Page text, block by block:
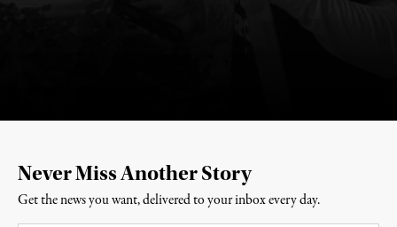
Never Miss Another Story
Get the news you want, delivered to your inbox every day.